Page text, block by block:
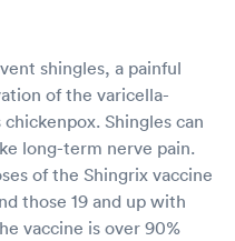
shingles, a painful
of the varicella-
Shingles can
long-term nerve pain.
of the Shingrix vaccine
those 19 and up with
vaccine is over 90%